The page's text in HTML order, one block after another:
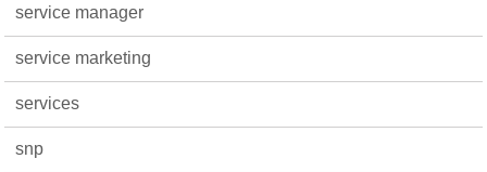
service manager
service marketing
services
snp